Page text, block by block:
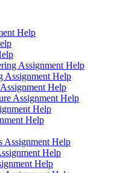
Help
Assignment Help
Assignment Help
Help
Assignment Help
Help
Help
Assignment Help
Help
Help